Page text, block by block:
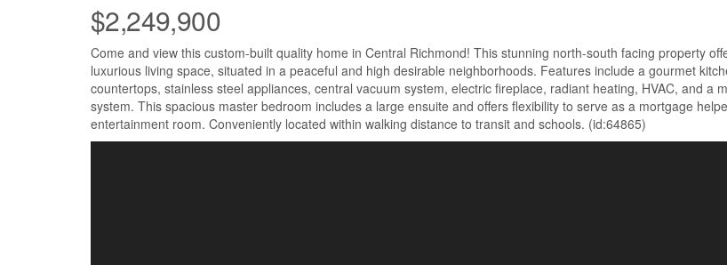
$2,249,900
Come and view this custom-built quality home in Central Richmond! This stunning north-south facing property
luxurious living space, situated in a peaceful and high desirable neighborhoods. Features include a gourmet
countertops, stainless steel appliances, central vacuum system, electric fireplace, radiant heating, HVAC, and a
system. This spacious master bedroom includes a large ensuite and offers flexibility to serve as a mortgage
entertainment room. Conveniently located within walking distance to transit and schools. (id:64865)